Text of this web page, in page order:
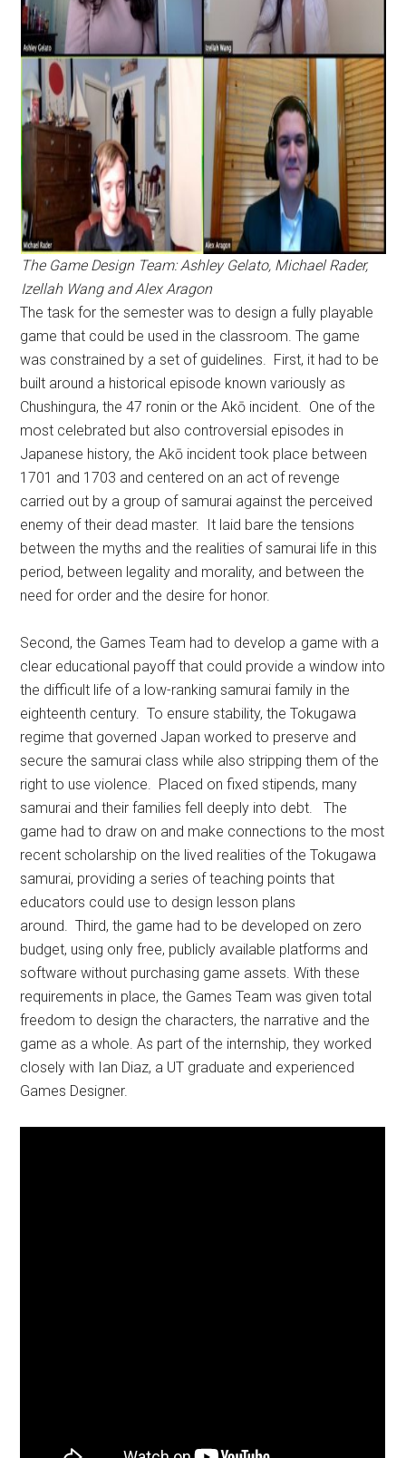
The Game Design Team: Ashley Gelato, Michael Rader,
Izellah Wang and Alex Aragon
The task for the semester was to design a fully playable
game that could be used in the classroom. The game
was constrained by a set of guidelines. First, it had to be
built around a historical episode known variously as
Chushingura, the 47 ronin or the Akō incident. One of the
most celebrated but also controversial episodes in
Japanese history, the Akō incident took place between
1701 and 1703 and centered on an act of revenge
carried out by a group of samurai against the perceived
enemy of their dead master. It laid bare the tensions
between the myths and the realities of samurai life in this
period, between legality and morality, and between the
need for order and the desire for honor.
Second, the Games Team had to develop a game with a
clear educational payoff that could provide a window into
the difficult life of a low-ranking samurai family in the
eighteenth century. To ensure stability, the Tokugawa
regime that governed Japan worked to preserve and
secure the samurai class while also stripping them of the
right to use violence. Placed on fixed stipends, many
samurai and their families fell deeply into debt. The
game had to draw on and make connections to the most
recent scholarship on the lived realities of the Tokugawa
samurai, providing a series of teaching points that
educators could use to design lesson plans
around. Third, the game had to be developed on zero
budget, using only free, publicly available platforms and
software without purchasing game assets. With these
requirements in place, the Games Team was given total
freedom to design the characters, the narrative and the
game as a whole. As part of the internship, they worked
closely with Ian Diaz, a UT graduate and experienced
Games Designer.